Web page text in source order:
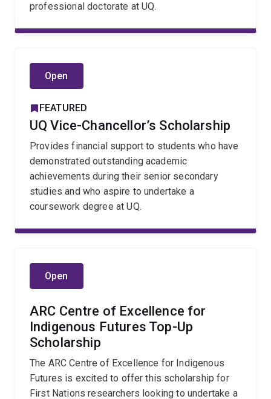
professional doctorate at UQ.
Open
FEATURED
UQ Vice-Chancellor’s Scholarship
Provides financial support to students who have
demonstrated outstanding academic
achievements during their senior secondary
studies and who aspire to undertake a
coursework degree at UQ.
Open
ARC Centre of Excellence for
Indigenous Futures Top-Up
Scholarship
The ARC Centre of Excellence for Indigenous
Futures is excited to offer this scholarship for
First Nations researchers looking to undertake a